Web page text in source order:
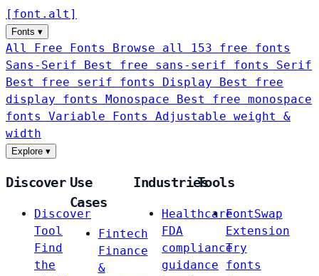
[ font . alt ]
Fonts ▾
All Free Fonts
Browse all 153 free fonts
Sans-Serif
Best free sans-serif fonts Serif
Best free serif fonts Display
Best free
display fonts Monospace
Best free monospace
fonts Variable Fonts
Adjustable weight &
width
Explore ▾
Discover
Discover
Tool
Find
the
Use
Cases
Fintech
Finance
&
Industries
Healthcare
FDA
compliance
guidance
Tools
FontSwap
Extension
Try
fonts